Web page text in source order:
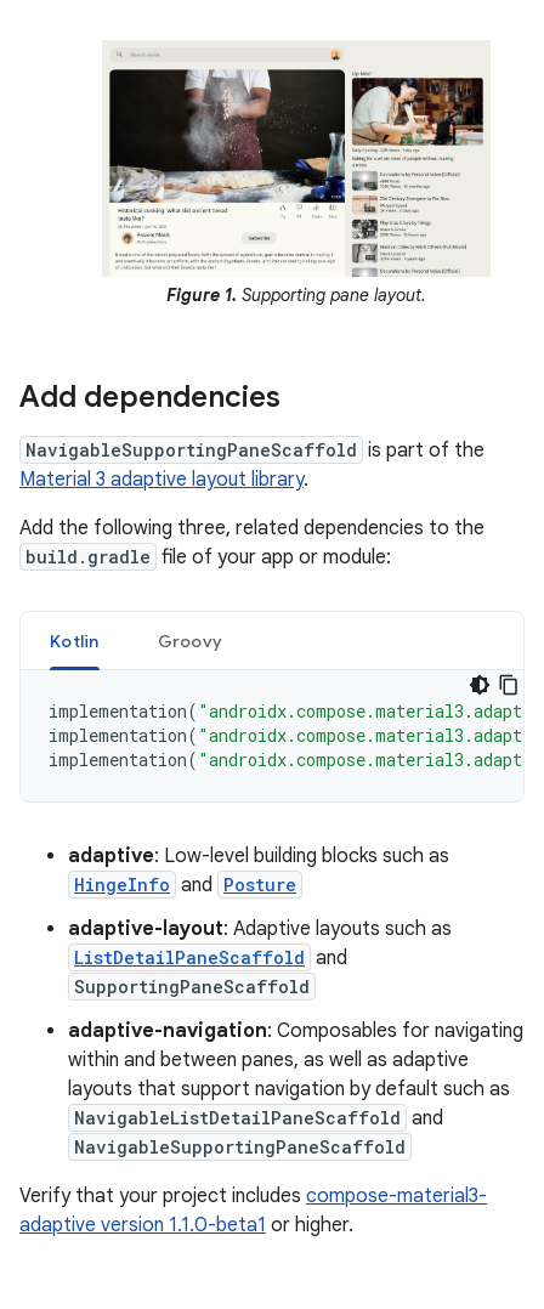
Figure 1. Supporting pane layout.
Add dependencies
NavigableSupportingPaneScaffold is part of the
Material 3 adaptive layout library.
Add the following three, related dependencies to the
build.gradle file of your app or module:
Kotlin Groovy
implementation(
implementation(
implementation(
adaptive: Low-level building blocks such as
HingeInfo and Posture
adaptive-layout: Adaptive layouts such as
ListDetailPaneScaffold and
SupportingPaneScaffold
adaptive-navigation: Composables for navigating
within and between panes, as well as adaptive
layouts that support navigation by default such as
NavigableListDetailPaneScaffold and
NavigableSupportingPaneScaffold
Verify that your project includes compose-material3-
adaptive version 1.1.0-beta1 or higher.